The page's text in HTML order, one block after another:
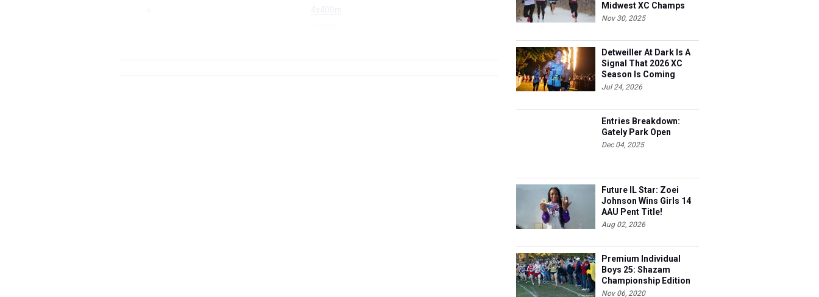
Midwest XC Champs
Nov 30, 2025
Detweiller At Dark Is A
Signal That 2026 XC
Season Is Coming
Jul 24, 2026
Entries Breakdown:
Gately Park Open
Dec 04, 2025
Future IL Star: Zoei
Johnson Wins Girls 14
AAU Pent Title!
Aug 02, 2026
Premium Individual
Boys 25: Shazam
Championship Edition
Nov 06, 2020